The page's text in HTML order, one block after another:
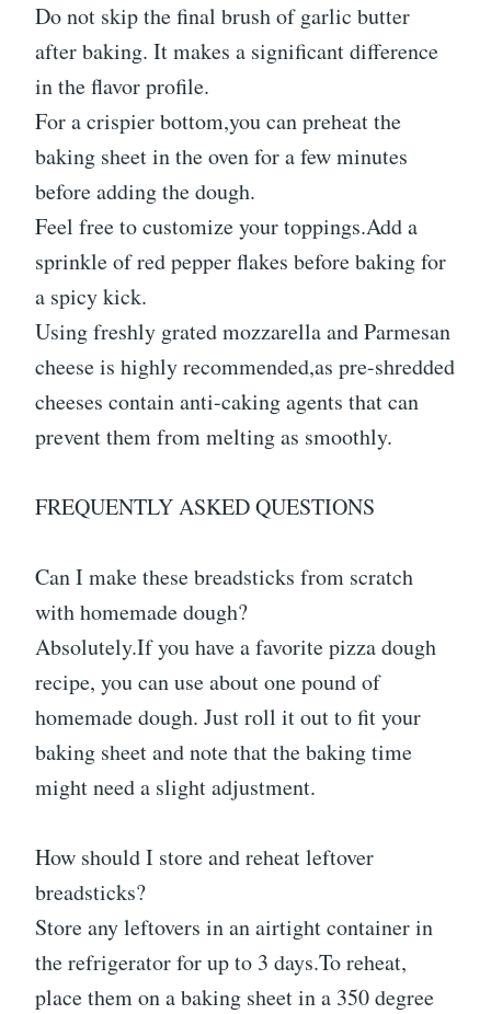
Do not skip the final brush of garlic butter
after baking. It makes a significant difference
in the flavor profile.
For a crispier bottom,you can preheat the
baking sheet in the oven for a few minutes
before adding the dough.
Feel free to customize your toppings.Add a
sprinkle of red pepper flakes before baking for
a spicy kick.
Using freshly grated mozzarella and Parmesan
cheese is highly recommended,as pre-shredded
cheeses contain anti-caking agents that can
prevent them from melting as smoothly.
FREQUENTLY ASKED QUESTIONS
Can I make these breadsticks from scratch
with homemade dough?
Absolutely.If you have a favorite pizza dough
recipe, you can use about one pound of
homemade dough. Just roll it out to fit your
baking sheet and note that the baking time
might need a slight adjustment.
How should I store and reheat leftover
breadsticks?
Store any leftovers in an airtight container in
the refrigerator for up to 3 days.To reheat,
place them on a baking sheet in a 350 degree